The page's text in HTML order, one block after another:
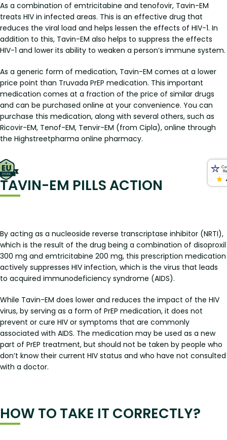
As a combination of emtricitabine and tenofovir, Tavin-EM
treats HIV in infected areas. This is an effective drug that
reduces the viral load and helps lessen the effects of HIV-1. In
addition to this, Tavin-EM also helps to suppress the effects
HIV-1 and lower its ability to weaken a person’s immune system.
As a generic form of medication, Tavin-EM comes at a lower
price point than Truvada PrEP medication. This important
medication comes at a fraction of the price of similar drugs
and can be purchased online at your convenience. You can
purchase this medication, along with several others, such as
Ricovir-EM, Tenof-EM, Tenvir-EM (from Cipla), online through
the Highstreetpharma online pharmacy.
TAVIN-EM PILLS ACTION
By acting as a nucleoside reverse transcriptase inhibitor (NRTI),
which is the result of the drug being a combination of disoproxil
300 mg and emtricitabine 200 mg, this prescription medication
actively suppresses HIV infection, which is the virus that leads
to acquired immunodeficiency syndrome (AIDS).
While Tavin-EM does lower and reduces the impact of the HIV
virus, by serving as a form of PrEP medication, it does not
prevent or cure HIV or symptoms that are commonly
associated with AIDS. The medication may be used as a new
part of PrEP treatment, but should not be taken by people who
don’t know their current HIV status and who have not consulted
with a doctor.
HOW TO TAKE IT CORRECTLY?